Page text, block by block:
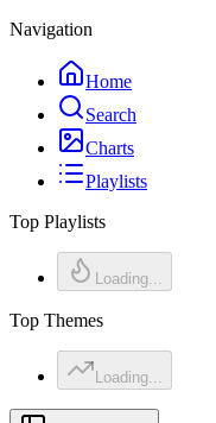
Navigation
Home
Search
Charts
Playlists
Top Playlists
Loading...
Top Themes
Loading...